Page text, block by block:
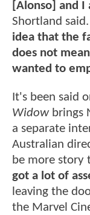
[Alonso] and
Shortland said.
idea that the
does not
wanted to
It's been said
Widowbrings
a separate
Australian
be more story
got a lot of
leaving the
the Marvel